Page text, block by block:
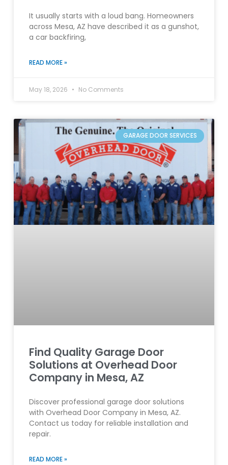
It usually starts with a loud bang. Homeowners
across Mesa, AZ have described it as a gunshot,
a car backfiring,
READ MORE »
May 18, 2026 No Comments
GARAGE DOOR SERVICES
Find Quality Garage Door
Solutions at Overhead Door
Company in Mesa, AZ
Discover professional garage door solutions
with Overhead Door Company in Mesa, AZ.
Contact us today for reliable installation and
repair.
READ MORE »